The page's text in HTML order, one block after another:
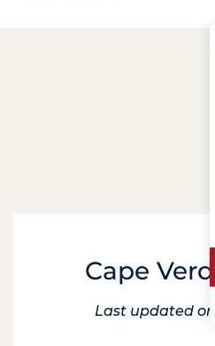
Cape
Last updated on